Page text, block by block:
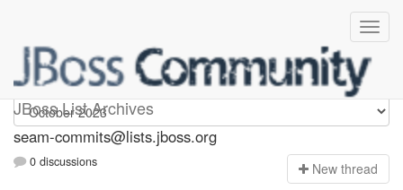
JBoss List Archives
seam-commits
seam-commits@lists.jboss.org
0 discussions New thread